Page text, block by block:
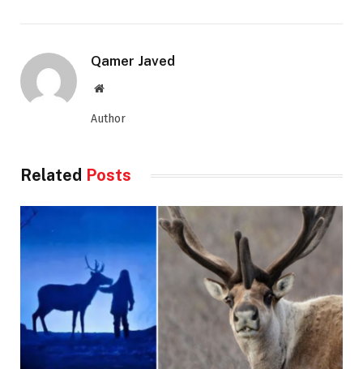
Qamer Javed
Website
Author
Related Posts